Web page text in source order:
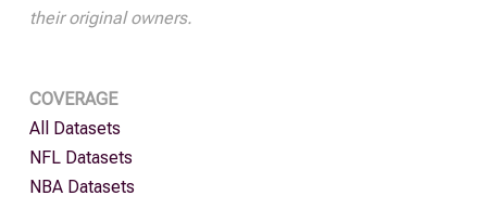
their original owners.
COVERAGE
All Datasets
NFL Datasets
NBA Datasets